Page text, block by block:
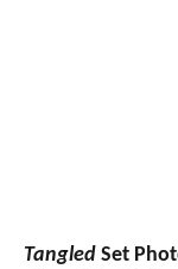
Tangled Set